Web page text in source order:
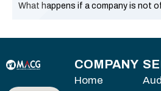
What happens if a company is not
COMPANY
Home